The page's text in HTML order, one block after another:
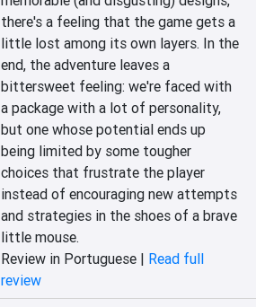
there's a feeling that the game gets a
little lost among its own layers. In the
end, the adventure leaves a
bittersweet feeling: we're faced with
a package with a lot of personality,
but one whose potential ends up
being limited by some tougher
choices that frustrate the player
instead of encouraging new attempts
and strategies in the shoes of a brave
little mouse.
Review in Portuguese | Read full
review